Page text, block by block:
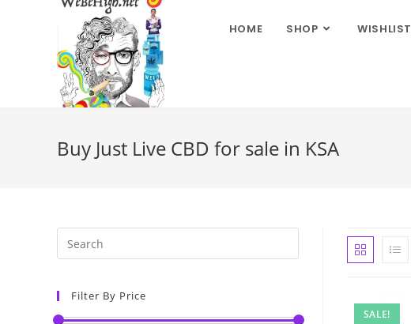
HOME SHOP WISHLIST
Buy Just Live CBD for sale in KSA
SALE!
Filter By Price